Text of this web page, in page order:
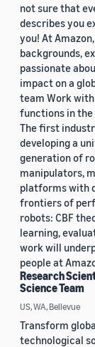
not sure that
describes you
you! At
backgrounds,
passionate
impact on a
team Work
functions in the
The first
developing a
generation of
manipulators,
platforms with
frontiers of
robots: CBF
learning,
work will
people at
Research
Science Team
US, WA, Bellevue
Transform
technological